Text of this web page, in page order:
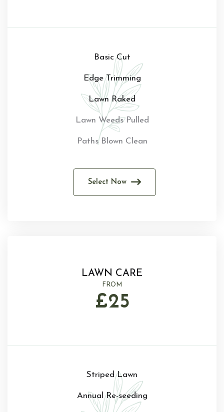
Basic Cut
Edge Trimming
Lawn Raked
Lawn Weeds Pulled
Paths Blown Clean
Select Now
LAWN CARE
FROM
£25
Striped Lawn
Annual Re-seeding